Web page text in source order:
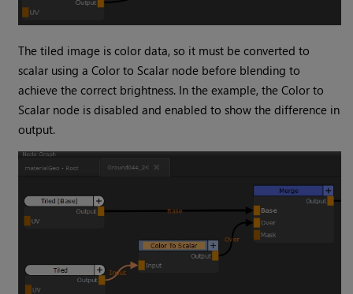
The tiled image is color data, so it must be converted to
scalar using aColor to Scalar node before blending to
achieve the correct brightness. In the example, theColor to
Scalar node is disabled and enabled to show the difference in
output.